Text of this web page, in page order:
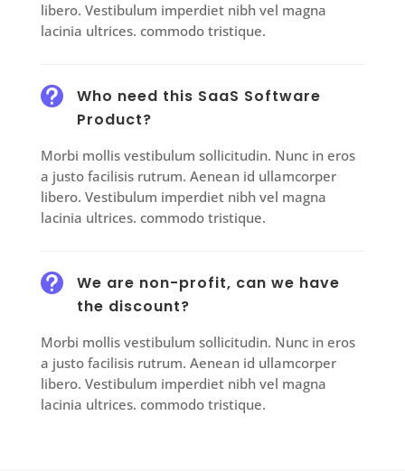
libero. Vestibulum imperdiet nibh vel magna
lacinia ultrices. commodo tristique.

Who need this SaaS Software
Product?
Morbi mollis vestibulum sollicitudin. Nunc in eros
a justo facilisis rutrum. Aenean id ullamcorper
libero. Vestibulum imperdiet nibh vel magna
lacinia ultrices. commodo tristique.

We are non-profit, can we have
the discount?
Morbi mollis vestibulum sollicitudin. Nunc in eros
a justo facilisis rutrum. Aenean id ullamcorper
libero. Vestibulum imperdiet nibh vel magna
lacinia ultrices. commodo tristique.